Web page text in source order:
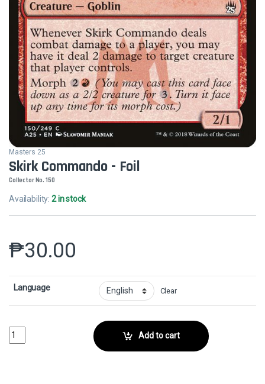
Masters 25
Skirk Commando - Foil
Collector No. 150
Availability:2 in stock
₱30.00
Language Clear
Skirk Commando - FoilCollector No. 150 quantity
Add to cart